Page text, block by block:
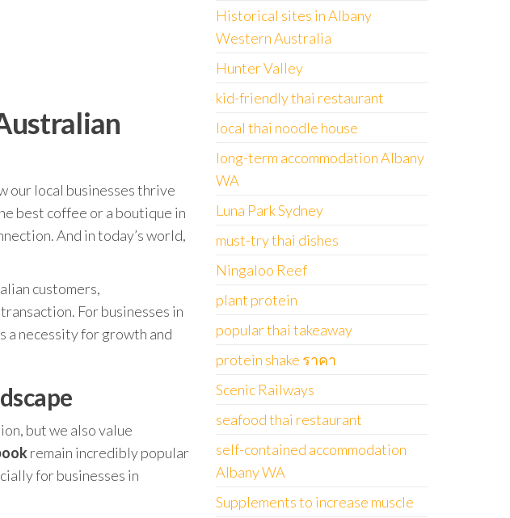
our local businesses thrive
best coffee or a boutique in
And in today’s world,
customers,
For businesses in
a necessity for growth and
but we also value
remain incredibly popular
for businesses in
Historical sites in Albany
Western Australia
Hunter Valley
kid-friendly thai restaurant
local thai noodle house
long-term accommodation Albany
WA
Luna Park Sydney
must-try thai dishes
Ningaloo Reef
plant protein
popular thai takeaway
protein shake ราคา
Scenic Railways
seafood thai restaurant
self-contained accommodation
Albany WA
Supplements to increase muscle